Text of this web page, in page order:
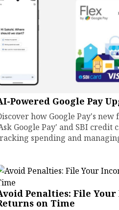
Powered Google Pay
how Google Pay's
Google Pay' and SBI credit
spending and
Penalties: File Your
on Time